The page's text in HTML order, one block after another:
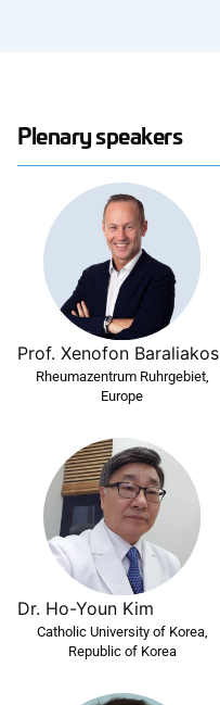
Plenary speakers
Prof. Xenofon Baraliakos
Rheumazentrum Ruhrgebiet,
Europe
Dr. Ho-Youn Kim
Catholic University of Korea,
Republic of Korea